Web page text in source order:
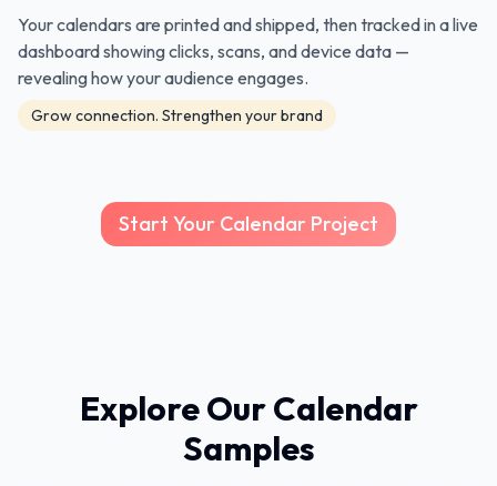
Your calendars are printed and shipped, then tracked in a live
dashboard showing clicks, scans, and device data —
revealing how your audience engages.
Grow connection. Strengthen your brand
Start Your Calendar Project
Explore Our Calendar
Samples